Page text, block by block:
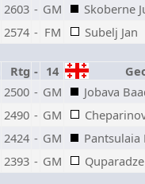
2603 - GM Skoberne
2574 - FM Subelj Jan
Rtg - 14
2500 - GM Jobava
2490 - GM
2424 - GM Pantsulaia
2393 - GM